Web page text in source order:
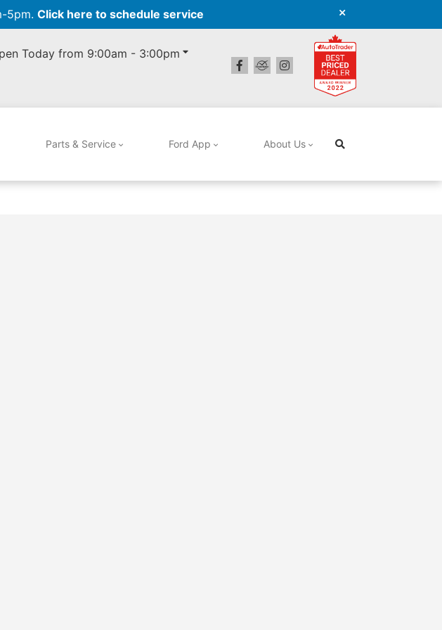
5pm. Click here to schedule service
Today from 9:00am - 3:00pm
Parts & Service Ford App About Us